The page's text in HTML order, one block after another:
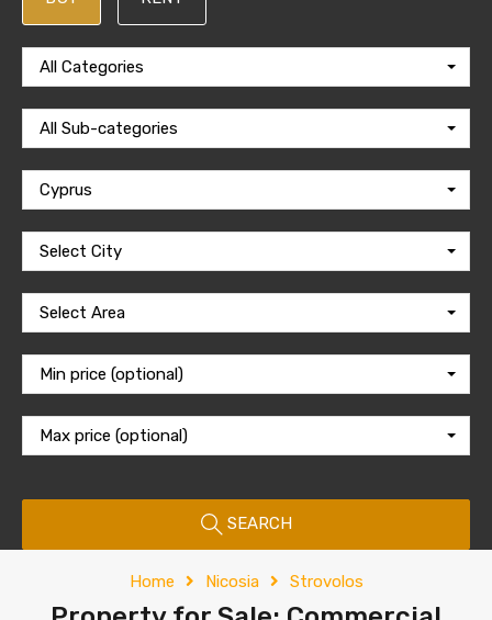
All Categories
All Sub-categories
Cyprus
Select City
Select Area
Min price (optional)
Max price (optional)
SEARCH
Home Nicosia Strovolos